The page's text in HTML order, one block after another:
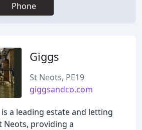
Phone
Giggs
St Neots, PE19
giggsandco.com
a leading estate and letting
Neots, providing a